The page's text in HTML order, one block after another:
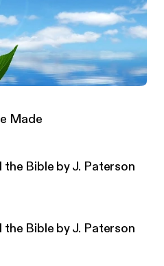
of Origins Not Consequences
to Fear
Foundation of Origins Not
Made
Bible by J. Paterson
Bible by J. Paterson